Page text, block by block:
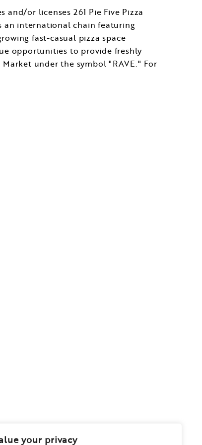
your privacy
and/or licenses 261 Pie Five Pizza
an international chain featuring
fast-casual pizza space
opportunities to provide freshly
under the symbol "RAVE." For